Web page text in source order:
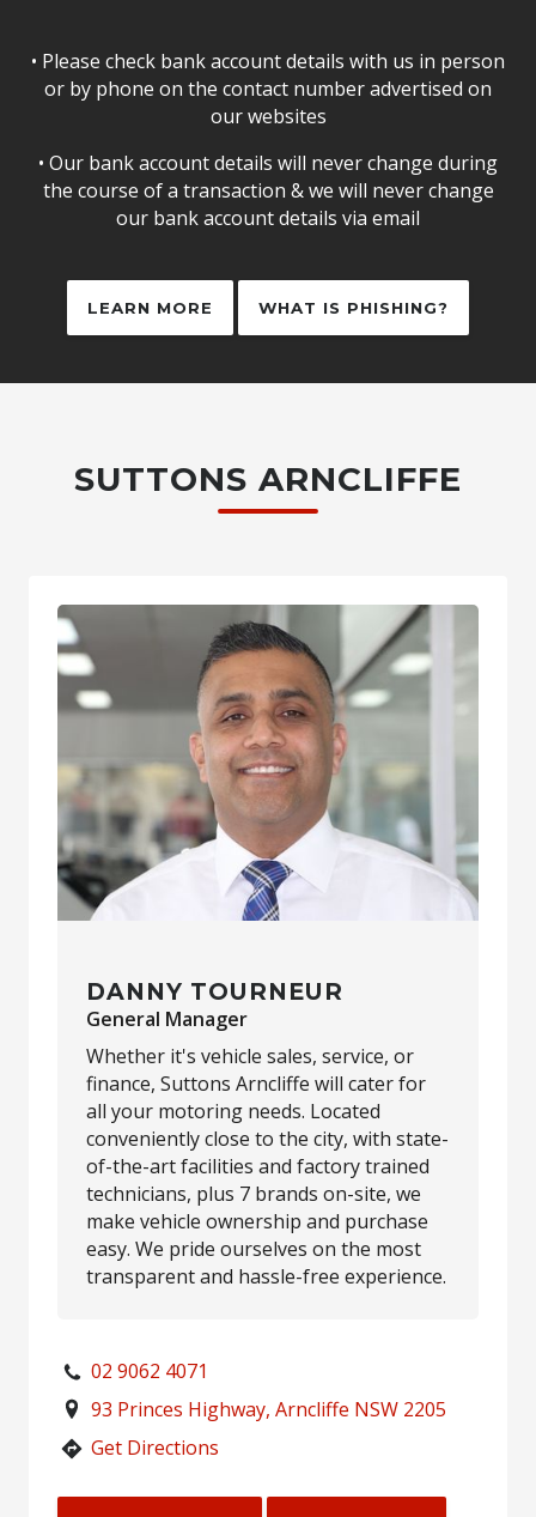
• Please check bank account details with us in person
or by phone on the contact number advertised on
our websites
• Our bank account details will never change during
the course of a transaction & we will never change
our bank account details via email
LEARN MORE WHAT IS PHISHING?
SUTTONS ARNCLIFFE
DANNY TOURNEUR
General Manager
Whether it's vehicle sales, service, or
finance, Suttons Arncliffe will cater for
all your motoring needs. Located
conveniently close to the city, with state-
of-the-art facilities and factory trained
technicians, plus 7 brands on-site, we
make vehicle ownership and purchase
easy. We pride ourselves on the most
transparent and hassle-free experience.
02 9062 4071
93 Princes Highway, Arncliffe NSW 2205
Get Directions